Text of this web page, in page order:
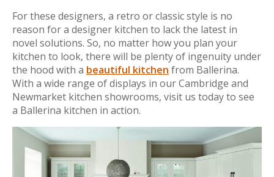
For these designers, a retro or classic style is no
reason for a designer kitchen to lack the latest in
novel solutions. So, no matter how you plan your
kitchen to look, there will be plenty of ingenuity under
the hood with a beautiful kitchen from Ballerina.
With a wide range of displays in our Cambridge and
Newmarket kitchen showrooms, visit us today to see
a Ballerina kitchen in action.